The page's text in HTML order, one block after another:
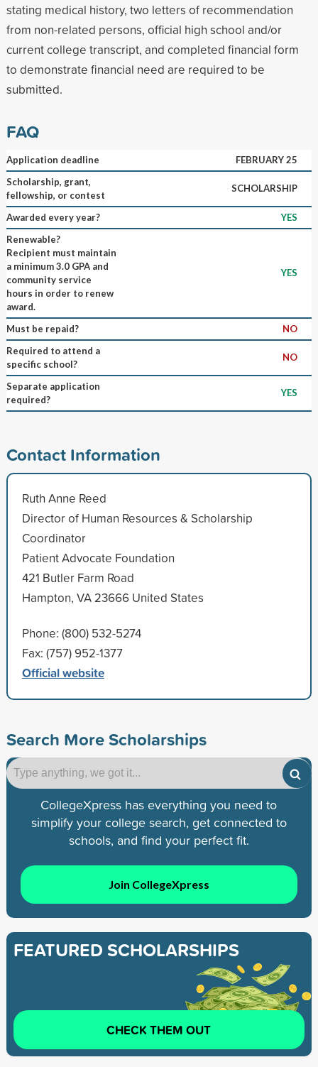
stating medical history, two letters of recommendation
from non-related persons, official high school and/or
current college transcript, and completed financial form
to demonstrate financial need are required to be
submitted.
FAQ
Application deadline
FEBRUARY 25
Scholarship, grant,
fellowship, or contest
SCHOLARSHIP
Awarded every year?
YES
Renewable?
Recipient must maintain
a minimum 3.0 GPA and
community service
hours in order to renew
award.
YES
Must be repaid?
NO
Required to attend a
specific school?
NO
Separate application
required?
YES
Contact Information
Ruth Anne Reed
Director of Human Resources & Scholarship
Coordinator
Patient Advocate Foundation
421 Butler Farm Road
Hampton, VA 23666 United States
Phone: (800) 532-5274
Fax: (757) 952-1377
Official website
Search More Scholarships
CollegeXpress has everything you need to
simplify your college search, get connected to
schools, and find your perfect fit.
Join CollegeXpress
FEATURED SCHOLARSHIPS
CHECK THEM OUT